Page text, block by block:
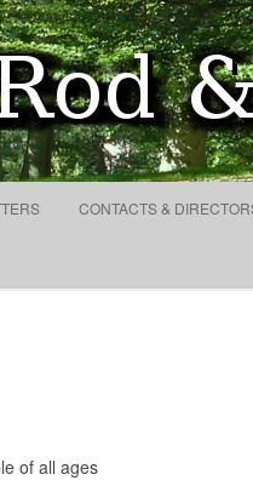
CONTACTS &
of all ages